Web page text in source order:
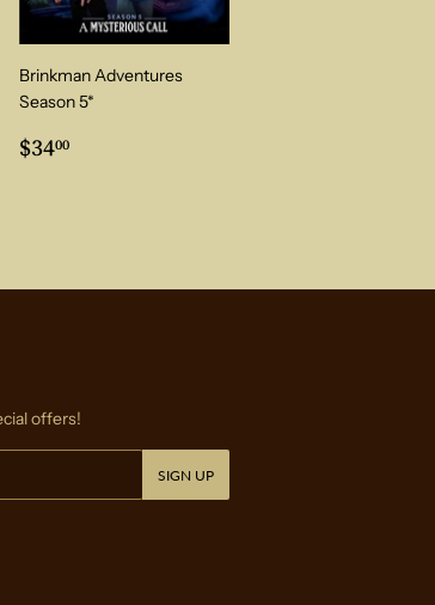
Brinkman Adventures
Season 5*
Regular
price
$3400
offers!
SIGN UP